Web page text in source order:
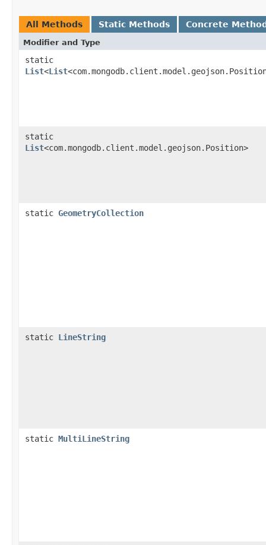
All Methods Static Methods Concrete
Modifier and Type
static
List<List
static
List<com.mongodb.client.model.geojson.Position>
static GeometryCollection
static LineString
static MultiLineString